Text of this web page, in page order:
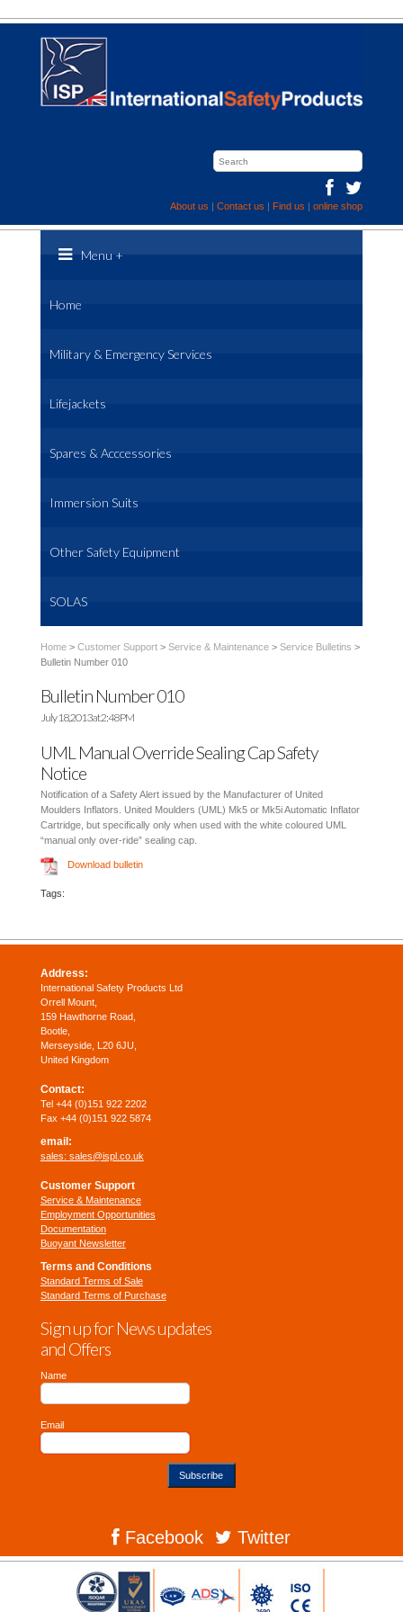
About us |Contact us | Find us |online shop
Menu +
Home
Military & Emergency Services
Lifejackets
Spares & Acccessories
Immersion Suits
Other Safety Equipment
SOLAS
Home > Customer Support > Service & Maintenance > Service Bulletins >
Bulletin Number 010
Bulletin Number 010
July 18, 2013 at 2:48 PM
UML Manual Override Sealing Cap Safety
Notice
Notification of a Safety Alert issued by the Manufacturer of United
Moulders Inflators. United Moulders (UML) Mk5 or Mk5i Automatic Inflator
Cartridge, but specifically only when used with the white coloured UML
“manual only over-ride” sealing cap.
Download bulletin
Tags:
Address:
International Safety Products Ltd
Orrell Mount,
159 Hawthorne Road,
Bootle,
Merseyside, L20 6JU,
United Kingdom
Contact:
Tel +44 (0)151 922 2202
Fax +44 (0)151 922 5874
email:
sales: sales@ispl.co.uk
Customer Support
Service & Maintenance
Employment Opportunities
Documentation
Buoyant Newsletter
Terms and Conditions
Standard Terms of Sale
Standard Terms of Purchase
Sign up for News updates
and Offers
Name
Email
Subscribe
Facebook Twitter